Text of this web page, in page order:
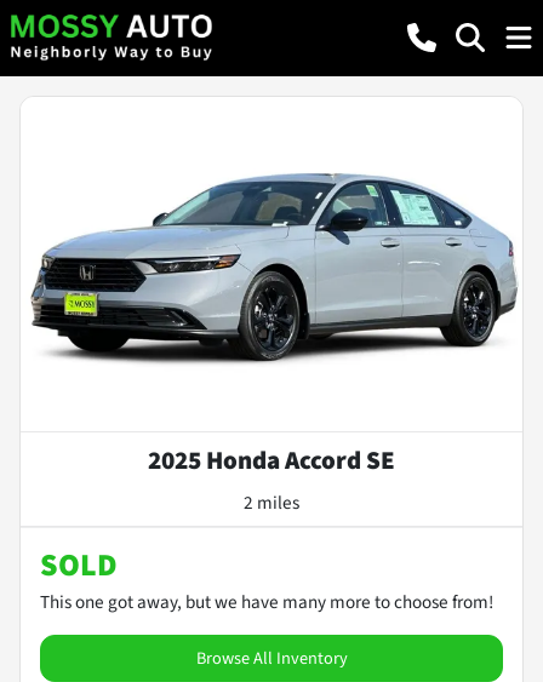
2025 Honda Accord SE
2 miles
SOLD
This one got away, but we have many more to choose from!
Browse All Inventory